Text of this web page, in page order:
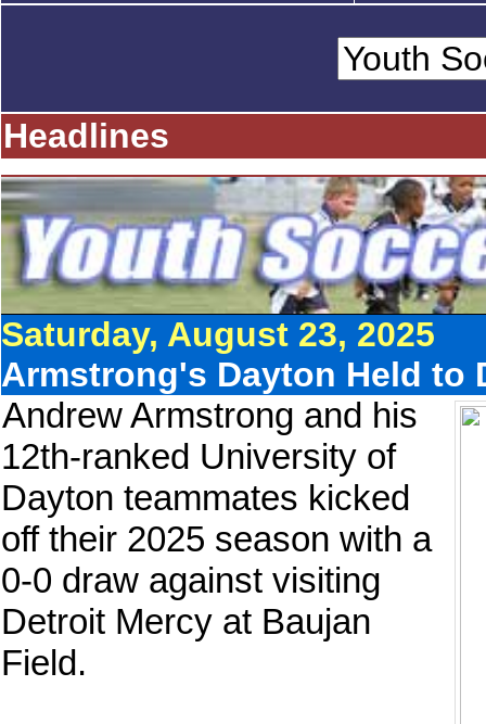
Headlines
Saturday, August 23, 2025
Armstrong's Dayton Held to
Andrew Armstrong and his
12th-ranked University of
Dayton teammates kicked
off their 2025 season with a
0-0 draw against visiting
Detroit Mercy at Baujan
Field.